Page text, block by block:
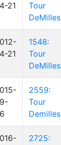
21
Tour
DeMilles
21
1548:
Tour
DeMilles
2559:
Tour
Demilles
2725: